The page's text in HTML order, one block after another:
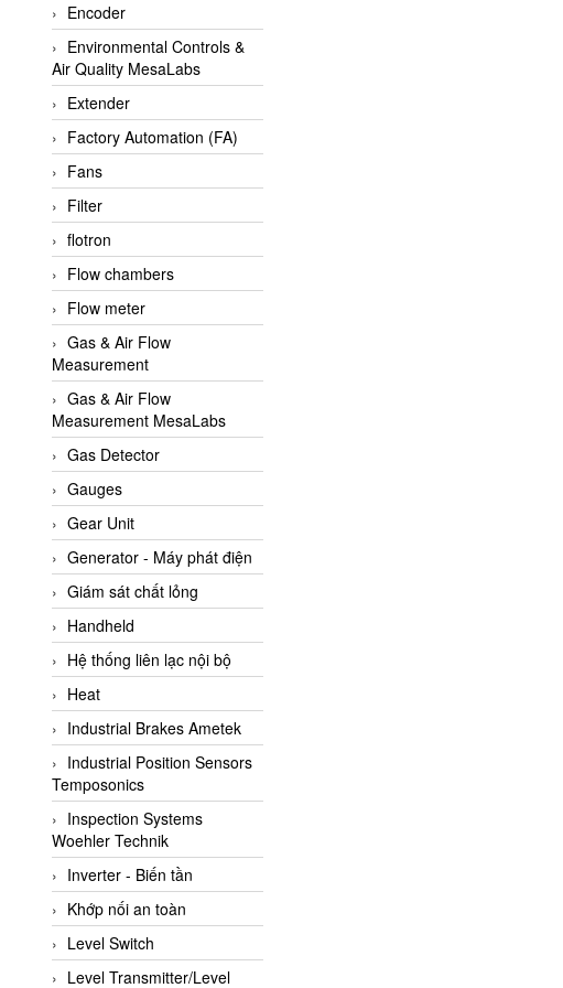
APLISENS VietNam
Apollo Fire
Appleton
AQ Matic
Aqualabo Vietnam
Aquametro
ARCA Regler
Arcos Hydraulik
Ardetem-Sfere-Vietnam
Argal
AS ENERGI
ASCO CO2
Asker
AT2E
ATC Pneumatic
ATEX System
ATI - IA
ATI (Analytical Technology
Inc)
Atos
Atrax
Auma
Autec
Auto Flow
Automatic valve
Aventics
Avproglobal
Axiomtek
AZBIL
Encoder
Environmental Controls &
Air Quality MesaLabs
Extender
Factory Automation (FA)
Fans
Filter
flotron
Flow chambers
Flow meter
Gas & Air Flow
Measurement
Gas & Air Flow
Measurement MesaLabs
Gas Detector
Gauges
Gear Unit
Generator - Máy phát điện
Giám sát chất lỏng
Handheld
Hệ thống liên lạc nội bộ
Heat
Industrial Brakes Ametek
Industrial Position Sensors
Temposonics
Inspection Systems
Woehler Technik
Inverter - Biến tần
Khớp nối an toàn
Level Switch
Level Transmitter/Level